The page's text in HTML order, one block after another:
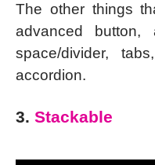
The other things
advanced button,
space/divider,
accordion.
3. Stackable